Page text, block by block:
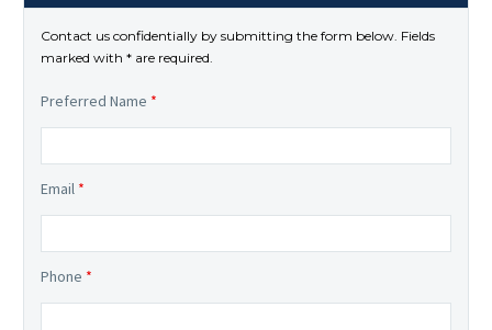
Contact us confidentially by submitting the form below. Fields
marked with * are required.
Preferred Name *
Email *
Phone *